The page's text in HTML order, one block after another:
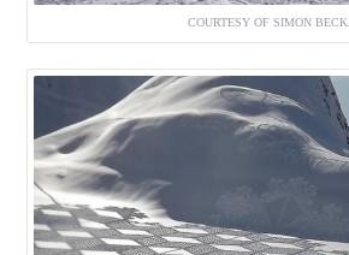
COURTESY OF SIMON BECK.